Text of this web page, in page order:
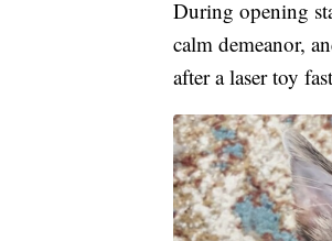
During opening
calm demeanor,
after a laser toy